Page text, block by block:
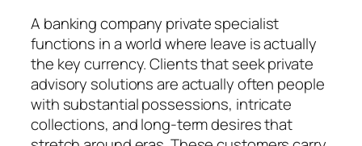
A banking company private specialist
functions in a world where leave is actually
the key currency. Clients that seek private
advisory solutions are actually often people
with substantial possessions, intricate
collections, and long-term desires that